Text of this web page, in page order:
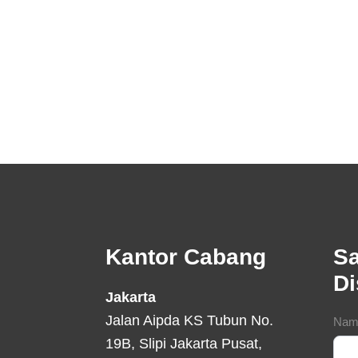
Kantor Cabang
Jakarta
Jalan Aipda KS Tubun No.
19B, Slipi Jakarta Pusat,
Form